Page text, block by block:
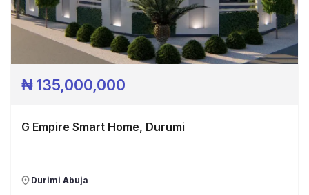
₦135,000,000
G Empire Smart Home, Durumi
Durimi Abuja